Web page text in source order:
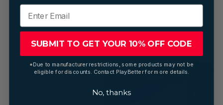
SUBMIT TO GET YOUR 10% OFF CODE
*Due to manufacturer restrictions, some products may not be
eligible for discounts. Contact PlayBetter for more details.
No, thanks